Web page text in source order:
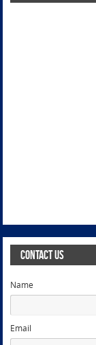
Contact Us
Name
Email